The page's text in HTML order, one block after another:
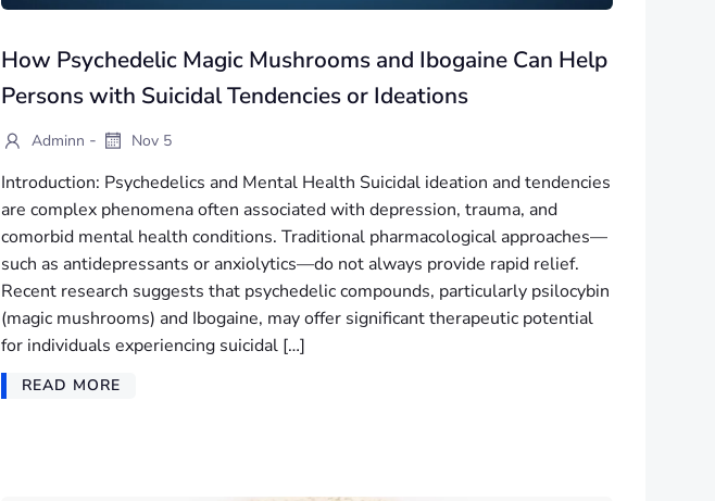
How Psychedelic Magic Mushrooms and Ibogaine Can Help
Persons with Suicidal Tendencies or Ideations
Adminn - Nov 5
Introduction: Psychedelics and Mental Health Suicidal ideation and tendencies
are complex phenomena often associated with depression, trauma, and
comorbid mental health conditions. Traditional pharmacological approaches—
such as antidepressants or anxiolytics—do not always provide rapid relief.
Recent research suggests that psychedelic compounds, particularly psilocybin
(magic mushrooms) and Ibogaine, may offer significant therapeutic potential
for individuals experiencing suicidal […]
READ MORE